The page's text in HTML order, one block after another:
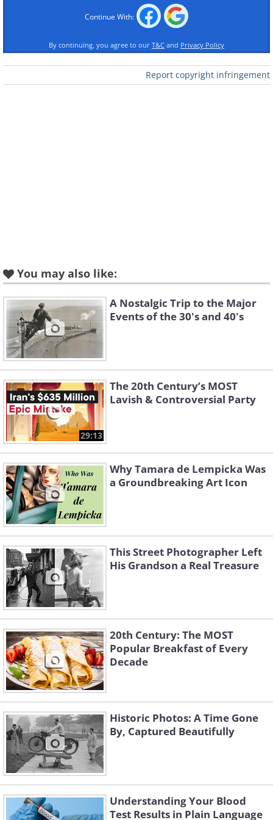
Like
Related:Great Vintage Moments in
Sports History!
3. New York Times newsroom,
1942
Continue With:
By continuing, you agree to our T&C and Privacy Policy
Report copyright infringement
You may also like:
A Nostalgic Trip to the Major
Events of the 30's and 40's
29:13
The 20th Century’s MOST
Lavish & Controversial Party
Why Tamara de Lempicka Was
a Groundbreaking Art Icon
This Street Photographer Left
His Grandson a Real Treasure
20th Century: The MOST
Popular Breakfast of Every
Decade
Historic Photos: A Time Gone
By, Captured Beautifully
Understanding Your Blood
Test Results in Plain Language